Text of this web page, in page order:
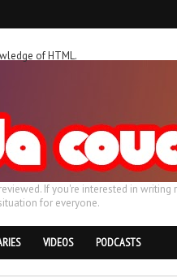
of HTML.
If you're interested in
for everyone.
VIDEOS PODCASTS